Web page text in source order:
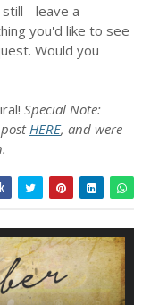
- leave a
you'd like to see
Would you
Special Note:
HERE, and were